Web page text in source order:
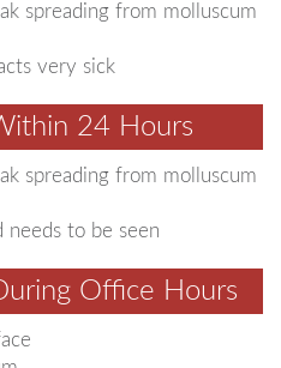
spreading from molluscum
very sick
24 Hours
spreading from molluscum
needs to be seen
Office Hours